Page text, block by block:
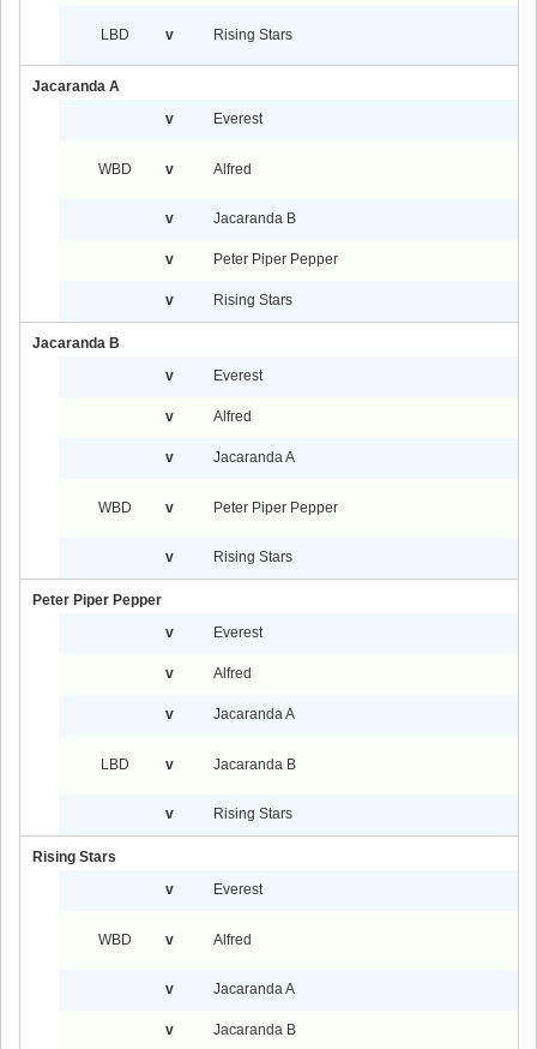
LBD v Rising Stars
Jacaranda A
v
Everest
WBD v Alfred
v Jacaranda B
v Peter Piper Pepper
v Rising Stars
Jacaranda B
v
Everest
v Alfred
v Jacaranda A
WBD v Peter Piper Pepper
v Rising Stars
Peter Piper Pepper
v
Everest
v Alfred
v Jacaranda A
LBD v Jacaranda B
v Rising Stars
Rising Stars
v
Everest
WBD v Alfred
v Jacaranda A
v Jacaranda B